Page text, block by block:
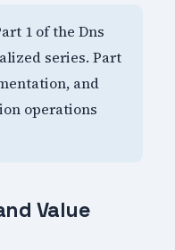
1 of the Dns
series. Part
and
operations
Value